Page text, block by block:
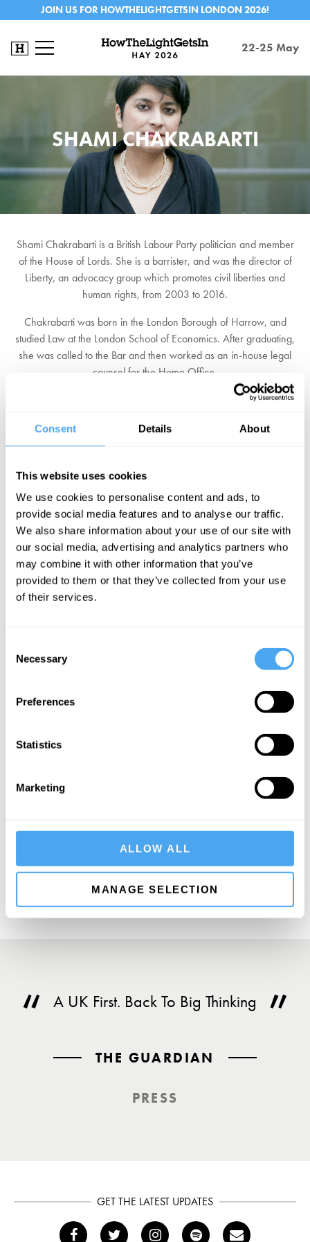
Consent Details About
This website uses cookies
We use cookies to personalise content and ads, to
provide social media features and to analyse our traffic.
We also share information about your use of our site with
our social media, advertising and analytics partners who
may combine it with other information that you’ve
provided to them or that they’ve collected from your use
of their services.
Selection
Necessary
Preferences
Statistics
Marketing
ALLOW ALL
MANAGE SELECTION
JOIN US FOR HOWTHELIGHTGETSIN LONDON 2026!
22-25 May
SHAMI CHAKRABARTI
Shami Chakrabarti is a British Labour Party politician and member
of the House of Lords. She is a barrister, and was the director of
Liberty, an advocacy group which promotes civil liberties and
human rights, from 2003 to 2016.
Chakrabarti was born in the London Borough of Harrow, and
studied Law at the London School of Economics. After graduating,
she was called to the Bar and then worked as an in-house legal
counsel for the Home Office.
When she was the director of Liberty, she campaigned against
contributed to BBC Radio 4 and various newspapers, and was
described inThe Times
served as Chancellor of the University of Essex.
Chakrabarti was one of the panel members of the Leveson Inquiry
into press standards throughout 2011 and 2012. In April 2016, she
was invited by Labour Party leader Jeremy Corbyn to chair an
inquiry into alleged anti-semitism in the Labour Party, and she
presented its findings in June. In August 2016, she was made a life
peer in the Prime Minister's Resignation Honours.
HowTheLightGetsIn
debate The Necessity and Danger of Belief
here.
SIGN UP TO OUR NEWSLETTER
SUBSCRIBE
A UK First. Back To Big Thinking
THE GUARDIAN
PRESS
GET THE LATEST UPDATES